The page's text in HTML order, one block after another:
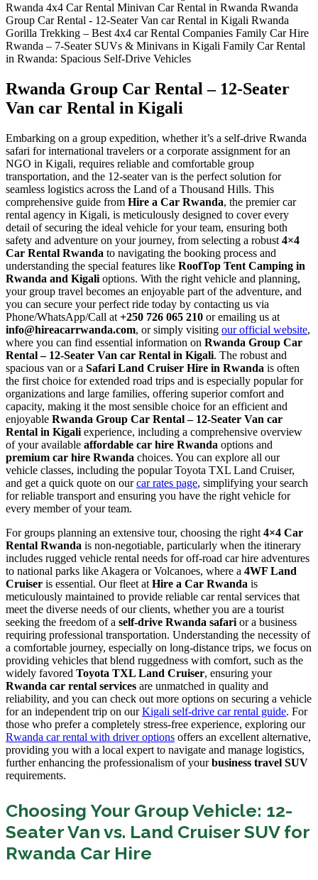
Rwanda Group Car Rental – 12-Seater
Van car Rental in Kigali
Embarking on a group expedition, whether it’s a self-drive Rwanda
safari for international travelers or a corporate assignment for an
NGO in Kigali, requires reliable and comfortable group
transportation, and the 12-seater van is the perfect solution for
seamless logistics across the Land of a Thousand Hills. This
comprehensive guide from Hire a Car Rwanda, the premier car
rental agency in Kigali, is meticulously designed to cover every
detail of securing the ideal vehicle for your team, ensuring both
safety and adventure on your journey, from selecting a robust 4×4
Car Rental Rwanda to navigating the booking process and
understanding the special features like RoofTop Tent Camping in
Rwanda and Kigali options. With the right vehicle and planning,
your group travel becomes an enjoyable part of the adventure, and
you can secure your perfect ride today by contacting us via
Phone/WhatsApp/Call at +250 726 065 210 or emailing us at
info@hireacarrwanda.com, or simply visiting our official website,
where you can find essential information on Rwanda Group Car
Rental – 12-Seater Van car Rental in Kigali. The robust and
spacious van or a Safari Land Cruiser Hire in Rwanda is often
the first choice for extended road trips and is especially popular for
organizations and large families, offering superior comfort and
capacity, making it the most sensible choice for an efficient and
enjoyable Rwanda Group Car Rental – 12-Seater Van car
Rental in Kigali experience, including a comprehensive overview
of your available affordable car hire Rwanda options and
premium car hire Rwanda choices. You can explore all our
vehicle classes, including the popular Toyota TXL Land Cruiser,
and get a quick quote on ourcar rates page, simplifying your search
for reliable transport and ensuring you have the right vehicle for
every member of your team.
For groups planning an extensive tour, choosing the right 4×4 Car
Rental Rwanda is non-negotiable, particularly when the itinerary
includes rugged vehicle rental needs for off-road car hire adventures
to national parks like Akagera or Volcanoes, where a 4WF Land
Cruiser is essential. Our fleet at Hire a Car Rwanda is
meticulously maintained to provide reliable car rental services that
meet the diverse needs of our clients, whether you are a tourist
seeking the freedom of a self-drive Rwanda safari or a business
requiring professional transportation. Understanding the necessity of
a comfortable journey, especially on long-distance trips, we focus on
providing vehicles that blend ruggedness with comfort, such as the
widely favored Toyota TXL Land Cruiser, ensuring your
Rwanda car rental services are unmatched in quality and
reliability, and you can check out more options on securing a vehicle
for an independent trip on ourKigali self-drive car rental guide. For
those who prefer a completely stress-free experience, exploring our
Rwanda car rental with driver options offers an excellent alternative,
providing you with a local expert to navigate and manage logistics,
further enhancing the professionalism of yourbusiness travel SUV
requirements.
Choosing Your Group Vehicle: 12-
Seater Van vs. Land Cruiser SUV for
Rwanda Car Hire